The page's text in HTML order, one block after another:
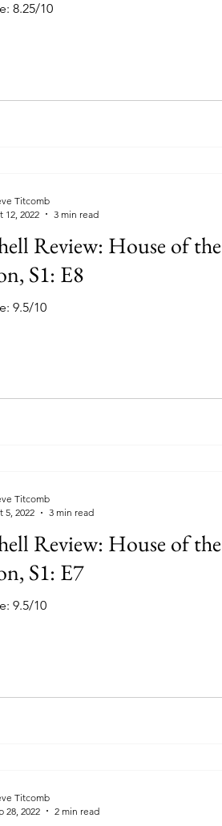
8.25/10
Review: House of the
S1: E8
9.5/10
Titcomb
12, 2022
3 min read
Review: House of the
S1: E7
9.5/10
Titcomb
5, 2022
3 min read
Titcomb
28, 2022
2 min read